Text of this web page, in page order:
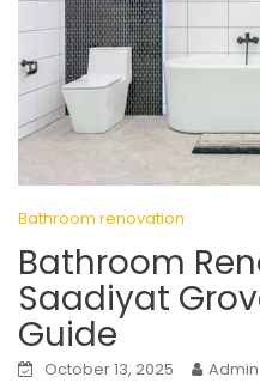
Bathroom renovation
Bathroom
Saadiyat
Guide
October 13, 2025
Admin